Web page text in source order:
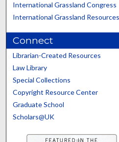
International Grassland Congress
International Grassland Resources
Connect
Librarian-Created Resources
Law Library
Special Collections
Copyright Resource Center
Graduate School
Scholars@UK